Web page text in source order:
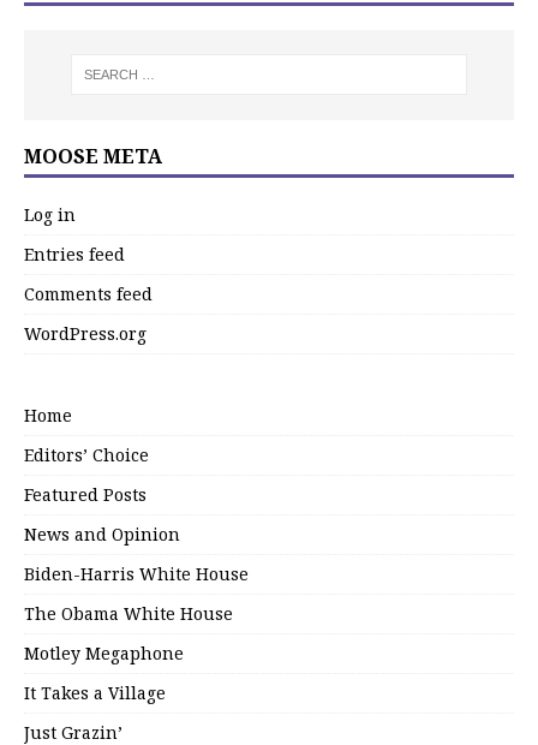
MOOSE META
Log in
Entries feed
Comments feed
WordPress.org
Home
Editors’ Choice
Featured Posts
News and Opinion
Biden-Harris White House
The Obama White House
Motley Megaphone
It Takes a Village
Just Grazin’